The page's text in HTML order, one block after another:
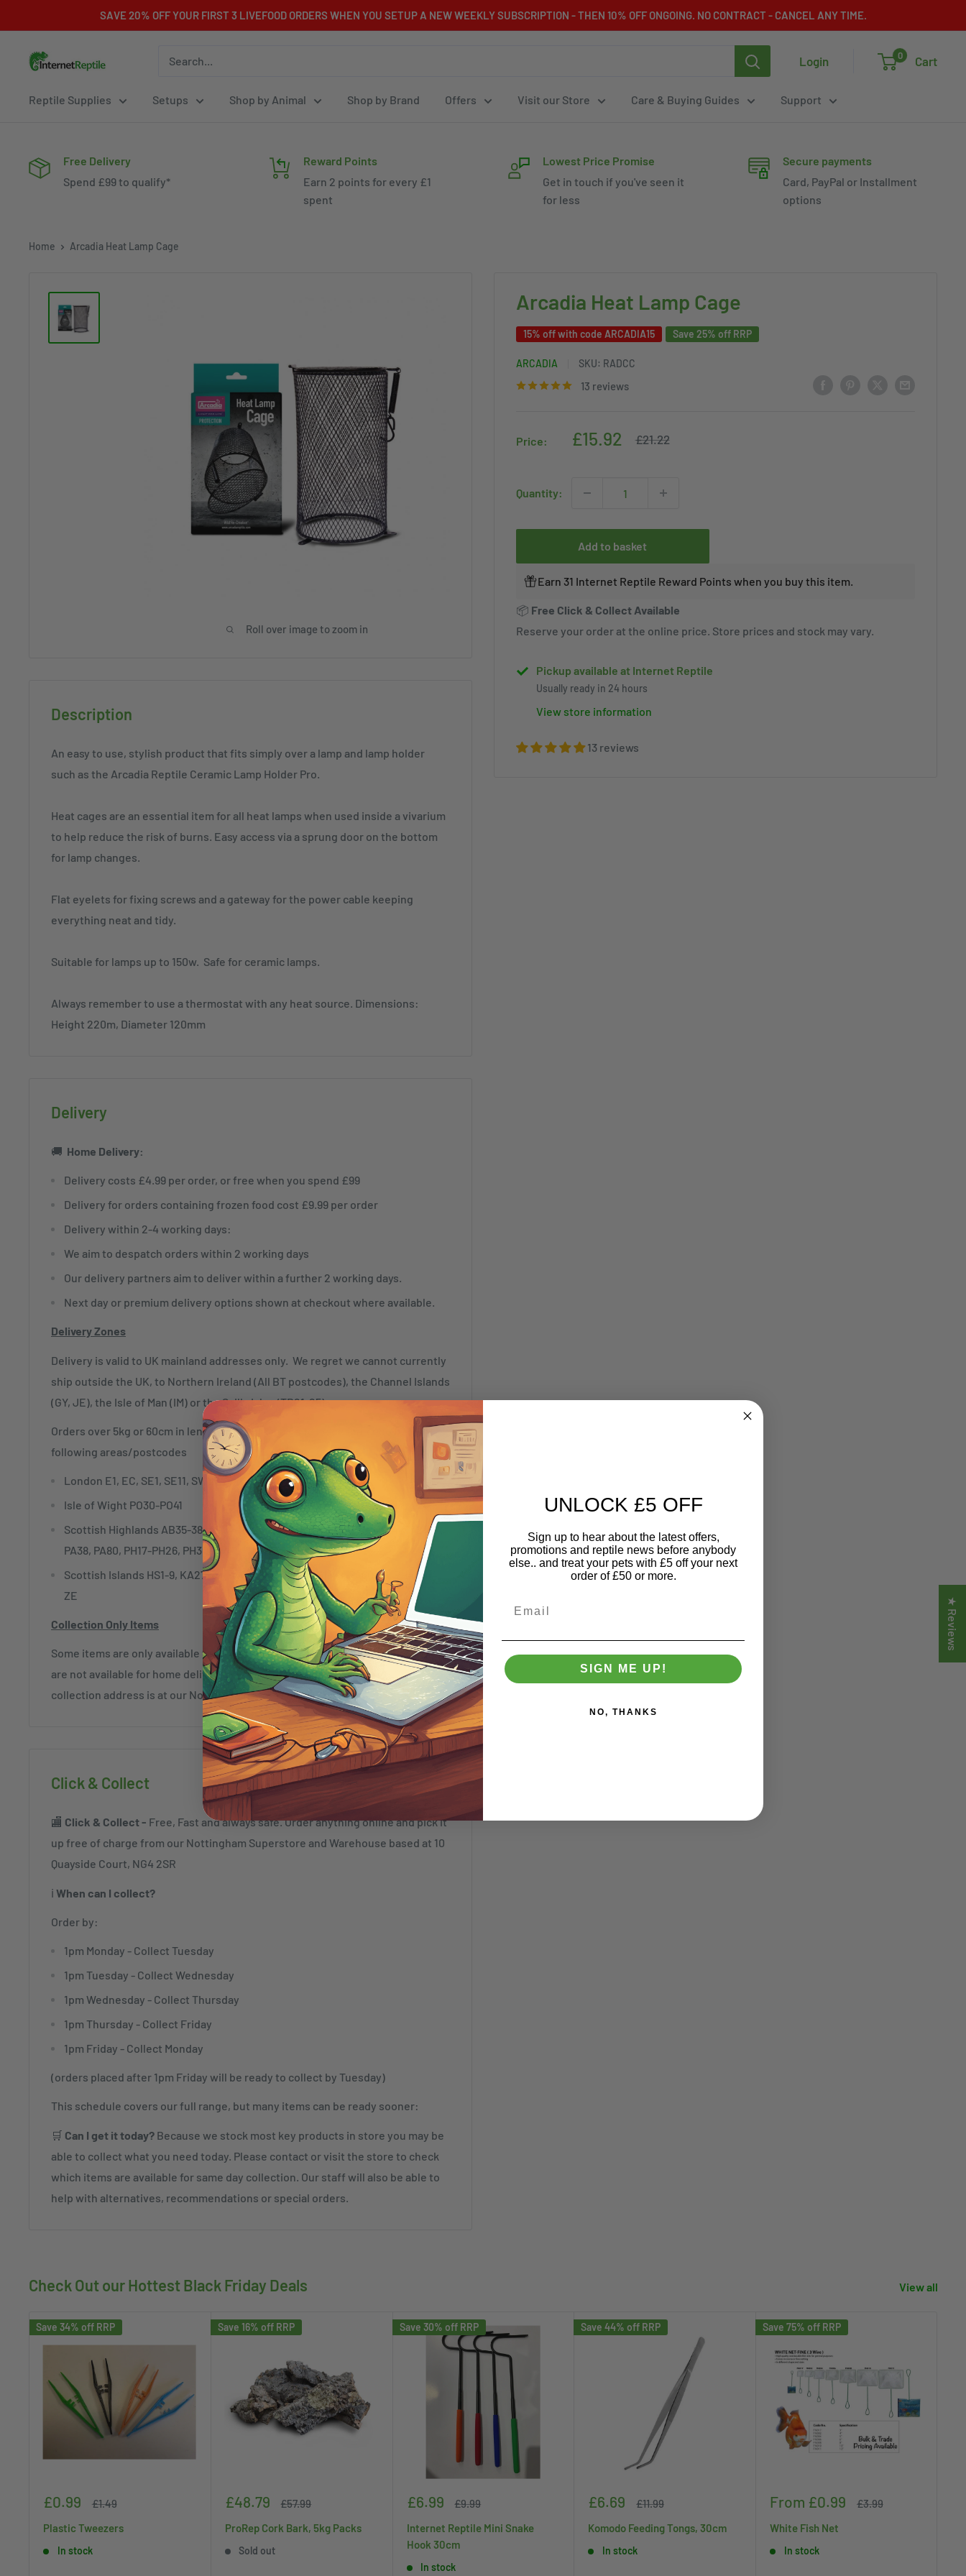
to
content
SAVE 20% OFF YOUR FIRST 3 LIVEFOOD ORDERS WHEN YOU SETUP A NEW WEEKLY SUBSCRIPTION - THEN 10% OFF ONGOING. NO CONTRACT - CANCEL ANY TIME.
Internet
Login 0 Cart
Reptile Supplies Setups Shop by Animal Shop by Brand Offers Visit our Store Care & Buying Guides Support
Free Delivery
Spend £99 to qualify*
Reward Points
Earn 2 points for every £1
spent
Lowest Price Promise
Get in touch if you've seen it
for less
Secure payments
Card, PayPal or Installment
options
Home Arcadia Heat Lamp Cage
Roll over image to zoom in
Arcadia Heat Lamp Cage
15% off with code ARCADIA15 Save 25% off RRP
ARCADIA SKU: RADCC
13 reviews
Price:
Sale
£15.92
Regular
£21.22
Quantity:
Add to basket
Earn 31 Internet Reptile Reward Points when you buy this item.
📦 Free Click & Collect Available
Reserve your order at the online price. Store prices and stock may vary.
Pickup available at Internet Reptile
Usually ready in 24 hours
View store information
13 reviews
Description
An easy to use, stylish product that fits simply over a lamp and lamp holder
such as the Arcadia Reptile Ceramic Lamp Holder Pro.
Heat cages are an essential item for all heat lamps when used inside a vivarium
to help reduce the risk of burns. Easy access via a sprung door on the bottom
for lamp changes.
Flat eyelets for fixing screws and a gateway for the power cable keeping
everything neat and tidy.
Suitable for lamps up to 150w. Safe for ceramic lamps.
Always remember to use a thermostat with any heat source. Dimensions:
Height 220m, Diameter 120mm
Delivery
🚚 Home Delivery:
Delivery costs £4.99 per order, or free when you spend £99
Delivery for orders containing frozen food cost £9.99 per order
Delivery within 2-4 working days:
We aim to despatch orders within 2 working days
Our delivery partners aim to deliver within a further 2 working days.
Next day or premium delivery options shown at checkout where available.
Delivery Zones
Delivery is valid to UK mainland addresses only. We regret we cannot currently
ship outside the UK, to Northern Ireland (All BT postcodes), the Channel Islands
(GY, JE), the Isle of Man (IM) or the Scilly Isles (TR21-25)
Orders over 5kg or 60cm in length may not be able to be despatched to the
following areas/postcodes
London E1, EC, SE1, SE11, SW1, WC, W1
Isle of Wight PO30-PO41
Scottish Highlands AB35-38, AB54-56, FK18-21, IV1-IV63, KW1-KW14, PA21-
PA38, PA80, PH17-PH26, PH30-PH41, PH49-50
Scottish Islands HS1-9, KA27-28, KW15-17, PA20, PA41-49, PA60-78, PH42-44,
ZE
Collection Only Items
Some items are only available for collection and marked as such. These items
are not available for home delivery and exceptions cannot be made. Our
collection address is at our Nottingham Store (NG4 2SR)
Click & Collect
🏬 Click & Collect - Free, Fast and always safe. Order anything online and pick it
up free of charge from our Nottingham Superstore and Warehouse based at 10
Quayside Court, NG4 2SR
ℹ️ When can I collect?
Order by:
1pm Monday - Collect Tuesday
1pm Tuesday - Collect Wednesday
1pm Wednesday - Collect Thursday
1pm Thursday - Collect Friday
1pm Friday - Collect Monday
(orders placed after 1pm Friday will be ready to collect by Tuesday)
This schedule covers our full range, but many items can be ready sooner:
🛒 Can I get it today? Because we stock most key products in store you may be
able to collect what you need today. Please contact or visit the store to check
which items are available for same day collection. Our staff will also be able to
help with alternatives, recommendations or special orders.
Check Out our Hottest Black Friday Deals View all
Save 34% off RRP
Sale
£0.99
Regular
£1.49
Plastic Tweezers
In stock
Save 16% off RRP
Sale
£48.79
Regular
£57.99
ProRep Cork Bark, 5kg Packs
Sold out
Save 30% off RRP
Sale
£6.99
Regular
£9.99
Internet Reptile Mini Snake
Hook 30cm
In stock
Save 44% off RRP
Sale
£6.69
Regular
£11.99
Komodo Feeding Tongs, 30cm
In stock
Save 75% off RRP
Sale
From £0.99
Regular
£3.99
White Fish Net
In stock
★ Reviews
UNLOCK £5 OFF
Sign up to hear about the latest offers,
promotions and reptile news before anybody
else.. and treat your pets with £5 off your next
order of £50 or more.
SIGN ME UP!
NO, THANKS